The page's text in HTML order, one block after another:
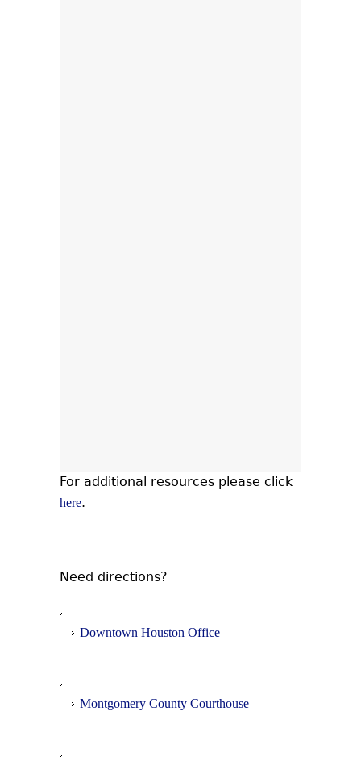
For additional resources please click
here.
Need directions?
Downtown Houston Office
Montgomery County Courthouse